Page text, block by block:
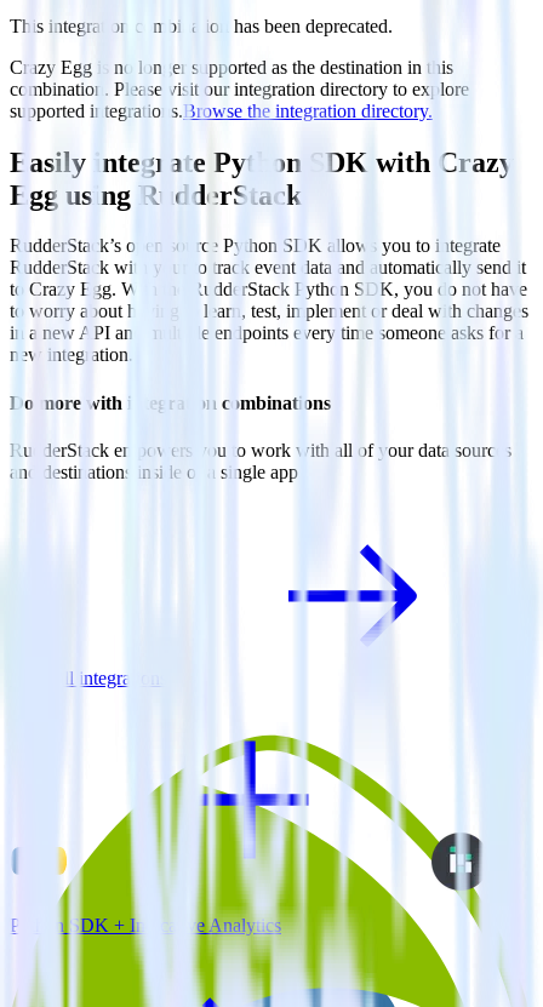
This integration combination has been deprecated.
Crazy Egg is no longer supported as the destination in this
combination. Please visit our integration directory to explore
supported integrations.Browse the integration directory.
Easily integrate Python SDK with Crazy
Egg using RudderStack
RudderStack’s open source Python SDK allows you to integrate
RudderStack with your to track event data and automatically send it
to Crazy Egg. With the RudderStack Python SDK, you do not have
to worry about having to learn, test, implement or deal with changes
in a new API and multiple endpoints every time someone asks for a
new integration.
Do more with integration combinations
RudderStack empowers you to work with all of your data sources
and destinations inside of a single app
View all integrations
Python SDK + Indicative Analytics